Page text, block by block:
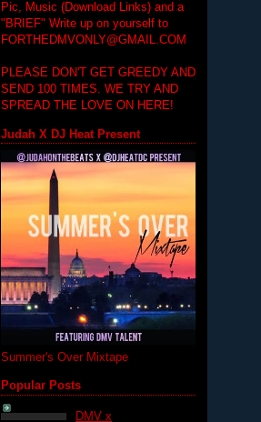
Pic, Music (Download Links) and a
"BRIEF" Write up on yourself to
FORTHEDMVONLY@GMAIL.COM
PLEASE DON'T GET GREEDY AND
SEND 100 TIMES. WE TRY AND
SPREAD THE LOVE ON HERE!
Judah X DJ Heat Present
Summer's Over Mixtape
Popular Posts
DMV x